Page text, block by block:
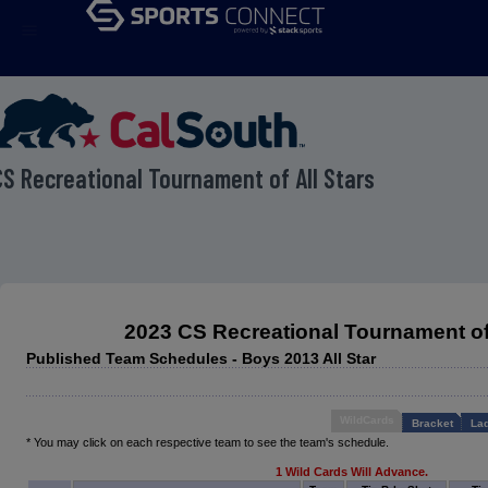
Recreational Tournament of All Stars
2023 CS Recreational Tournament
Published Team Schedules - Boys 2013 All Star
Bracket
* You may click on each respective team to see the team's schedule.
1 Wild Cards Will Advance.